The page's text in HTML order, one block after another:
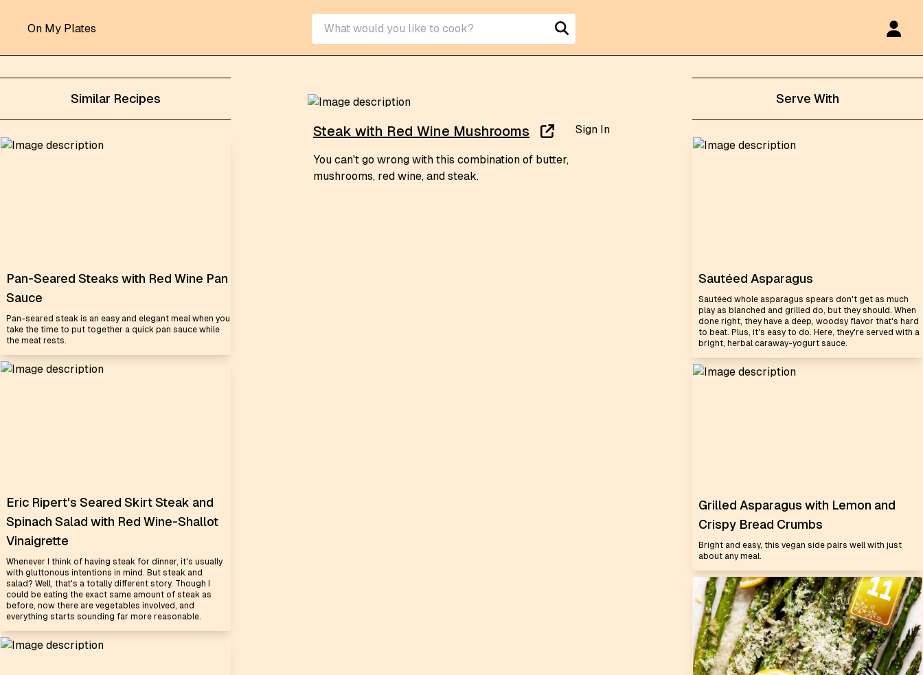
On My Plates
Similar Recipes
Pan-Seared Steaks with Red Wine Pan
Sauce
Pan-seared steak is an easy and elegant meal when you
take the time to put together a quick pan sauce while
the meat rests.
Eric Ripert's Seared Skirt Steak and
Spinach Salad with Red Wine-Shallot
Vinaigrette
Whenever I think of having steak for dinner, it's usually
with gluttonous intentions in mind. But steak and
salad? Well, that's a totally different story. Though I
could be eating the exact same amount of steak as
before, now there are vegetables involved, and
everything starts sounding far more reasonable.
Steak with Red Wine Mushrooms Sign In
You can't go wrong with this combination of butter,
mushrooms, red wine, and steak.
Serve With
Sautéed Asparagus
Sautéed whole asparagus spears don't get as much
play as blanched and grilled do, but they should. When
done right, they have a deep, woodsy flavor that's hard
to beat. Plus, it's easy to do. Here, they're served with a
bright, herbal caraway-yogurt sauce.
Grilled Asparagus with Lemon and
Crispy Bread Crumbs
Bright and easy, this vegan side pairs well with just
about any meal.